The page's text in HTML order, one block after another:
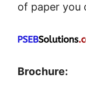
of paper you
Brochure: